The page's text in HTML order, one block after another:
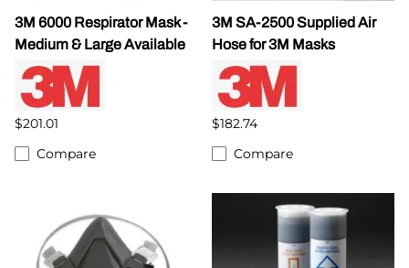
3M 6000 Respirator Mask -
Medium & Large Available
$201.01
Compare
3M SA-2500 Supplied Air
Hose for 3M Masks
$182.74
Compare